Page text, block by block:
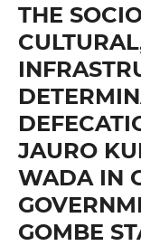
THE
JAURO
WADA IN
GOMBE